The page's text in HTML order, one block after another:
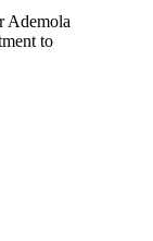
Ademola
to